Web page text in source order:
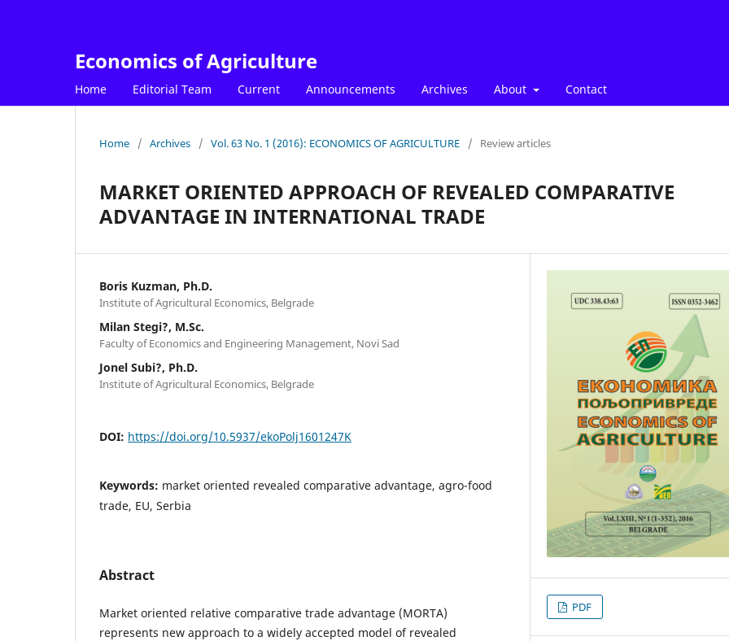
Economics of Agriculture
Home Editorial Team Current Announcements Archives About Contact
Home / Archives / Vol. 63 No. 1 (2016): ECONOMICS OF AGRICULTURE / Review articles
MARKET ORIENTED APPROACH OF REVEALED COMPARATIVE
ADVANTAGE IN INTERNATIONAL TRADE
Boris Kuzman, Ph.D.
Institute of Agricultural Economics, Belgrade
Milan Stegi?, M.Sc.
Faculty of Economics and Engineering Management, Novi Sad
Jonel Subi?, Ph.D.
Institute of Agricultural Economics, Belgrade
DOI: https://doi.org/10.5937/ekoPolj1601247K
Keywords: market oriented revealed comparative advantage, agro-food
trade, EU, Serbia
Abstract
Market oriented relative comparative trade advantage (MORTA)
represents new approach to a widely accepted model of revealed
PDF